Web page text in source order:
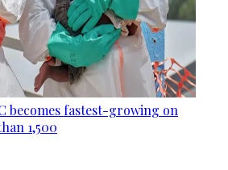
becomes fastest-growing on
1,500